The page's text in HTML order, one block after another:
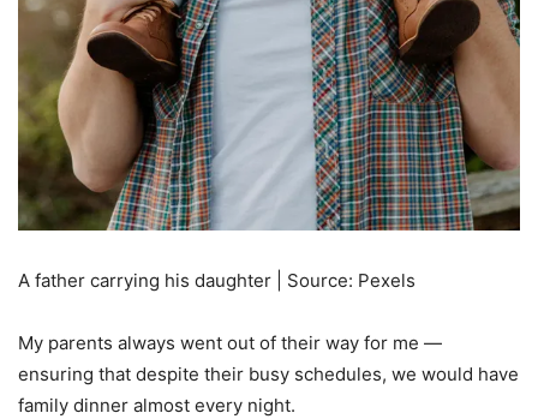
A father carrying his daughter | Source: Pexels
My parents always went out of their way for me —
ensuring that despite their busy schedules, we would have
family dinner almost every night.